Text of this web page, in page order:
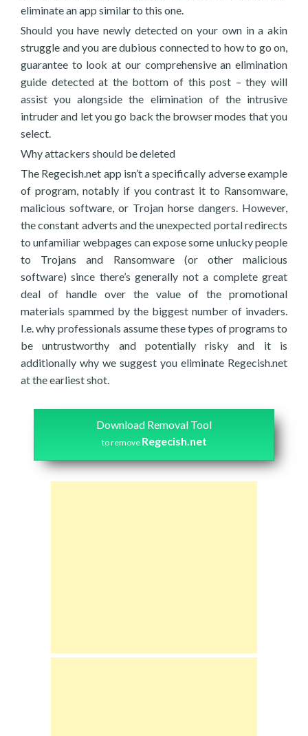
eliminate an app similar to this one.
Should you have newly detected on your own in a akin
struggle and you are dubious connected to how to go on,
guarantee to look at our comprehensive an elimination
guide detected at the bottom of this post – they will
assist you alongside the elimination of the intrusive
intruder and let you go back the browser modes that you
select.
Why attackers should be deleted
The Regecish.net app isn’t a specifically adverse example
of program, notably if you contrast it to Ransomware,
malicious software, or Trojan horse dangers. However,
the constant adverts and the unexpected portal redirects
to unfamiliar webpages can expose some unlucky people
to Trojans and Ransomware (or other malicious
software) since there’s generally not a complete great
deal of handle over the value of the promotional
materials spammed by the biggest number of invaders.
I.e. why professionals assume these types of programs to
be untrustworthy and potentially risky and it is
additionally why we suggest you eliminate Regecish.net
at the earliest shot.
Download Removal Tool
to remove Regecish.net